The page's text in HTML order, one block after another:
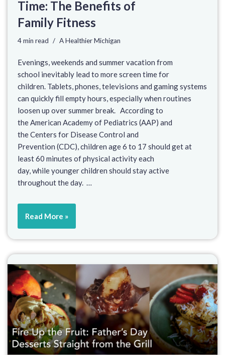
Time: The Benefits of
Family Fitness
4 min read A Healthier Michigan
Evenings, weekends and summer vacation from
school inevitably lead to more screen time for
children. Tablets, phones, televisions and gaming systems
can quickly fill empty hours, especially when routines
loosen up over summer break. According to
the American Academy of Pediatrics (AAP) and
the Centers for Disease Control and
Prevention (CDC), children age 6 to 17 should get at
least 60 minutes of physical activity each
day, while younger children should stay active
throughout the day. …
Read More »